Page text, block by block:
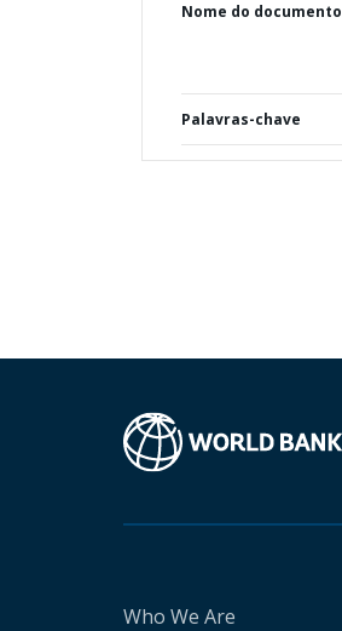
Nome do documento
Palavras-chave
Who We Are